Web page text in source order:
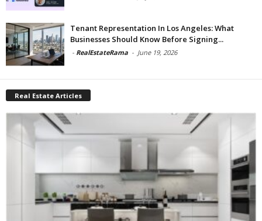
Tenant Representation In Los Angeles: What
Businesses Should Know Before Signing...
- RealEstateRama - June 19, 2026
Real Estate Articles